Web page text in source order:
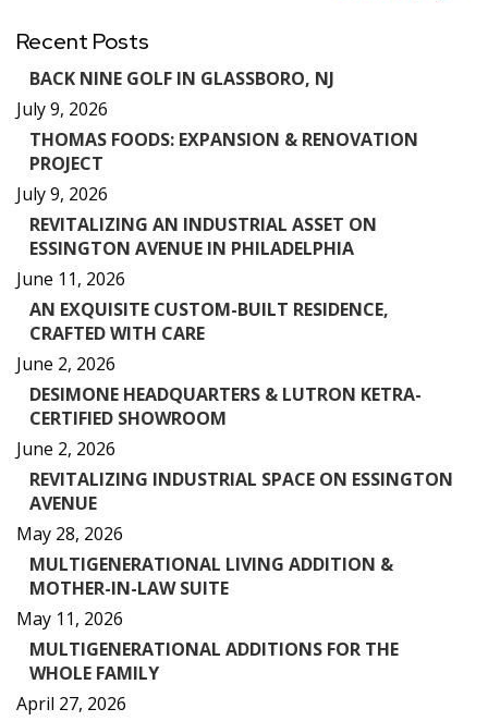
Recent Posts
BACK NINE GOLF IN GLASSBORO, NJ
July 9, 2026
THOMAS FOODS: EXPANSION & RENOVATION
PROJECT
July 9, 2026
REVITALIZING AN INDUSTRIAL ASSET ON
ESSINGTON AVENUE IN PHILADELPHIA
June 11, 2026
AN EXQUISITE CUSTOM-BUILT RESIDENCE,
CRAFTED WITH CARE
June 2, 2026
DESIMONE HEADQUARTERS & LUTRON KETRA-
CERTIFIED SHOWROOM
June 2, 2026
REVITALIZING INDUSTRIAL SPACE ON ESSINGTON
AVENUE
May 28, 2026
MULTIGENERATIONAL LIVING ADDITION &
MOTHER-IN-LAW SUITE
May 11, 2026
MULTIGENERATIONAL ADDITIONS FOR THE
WHOLE FAMILY
April 27, 2026